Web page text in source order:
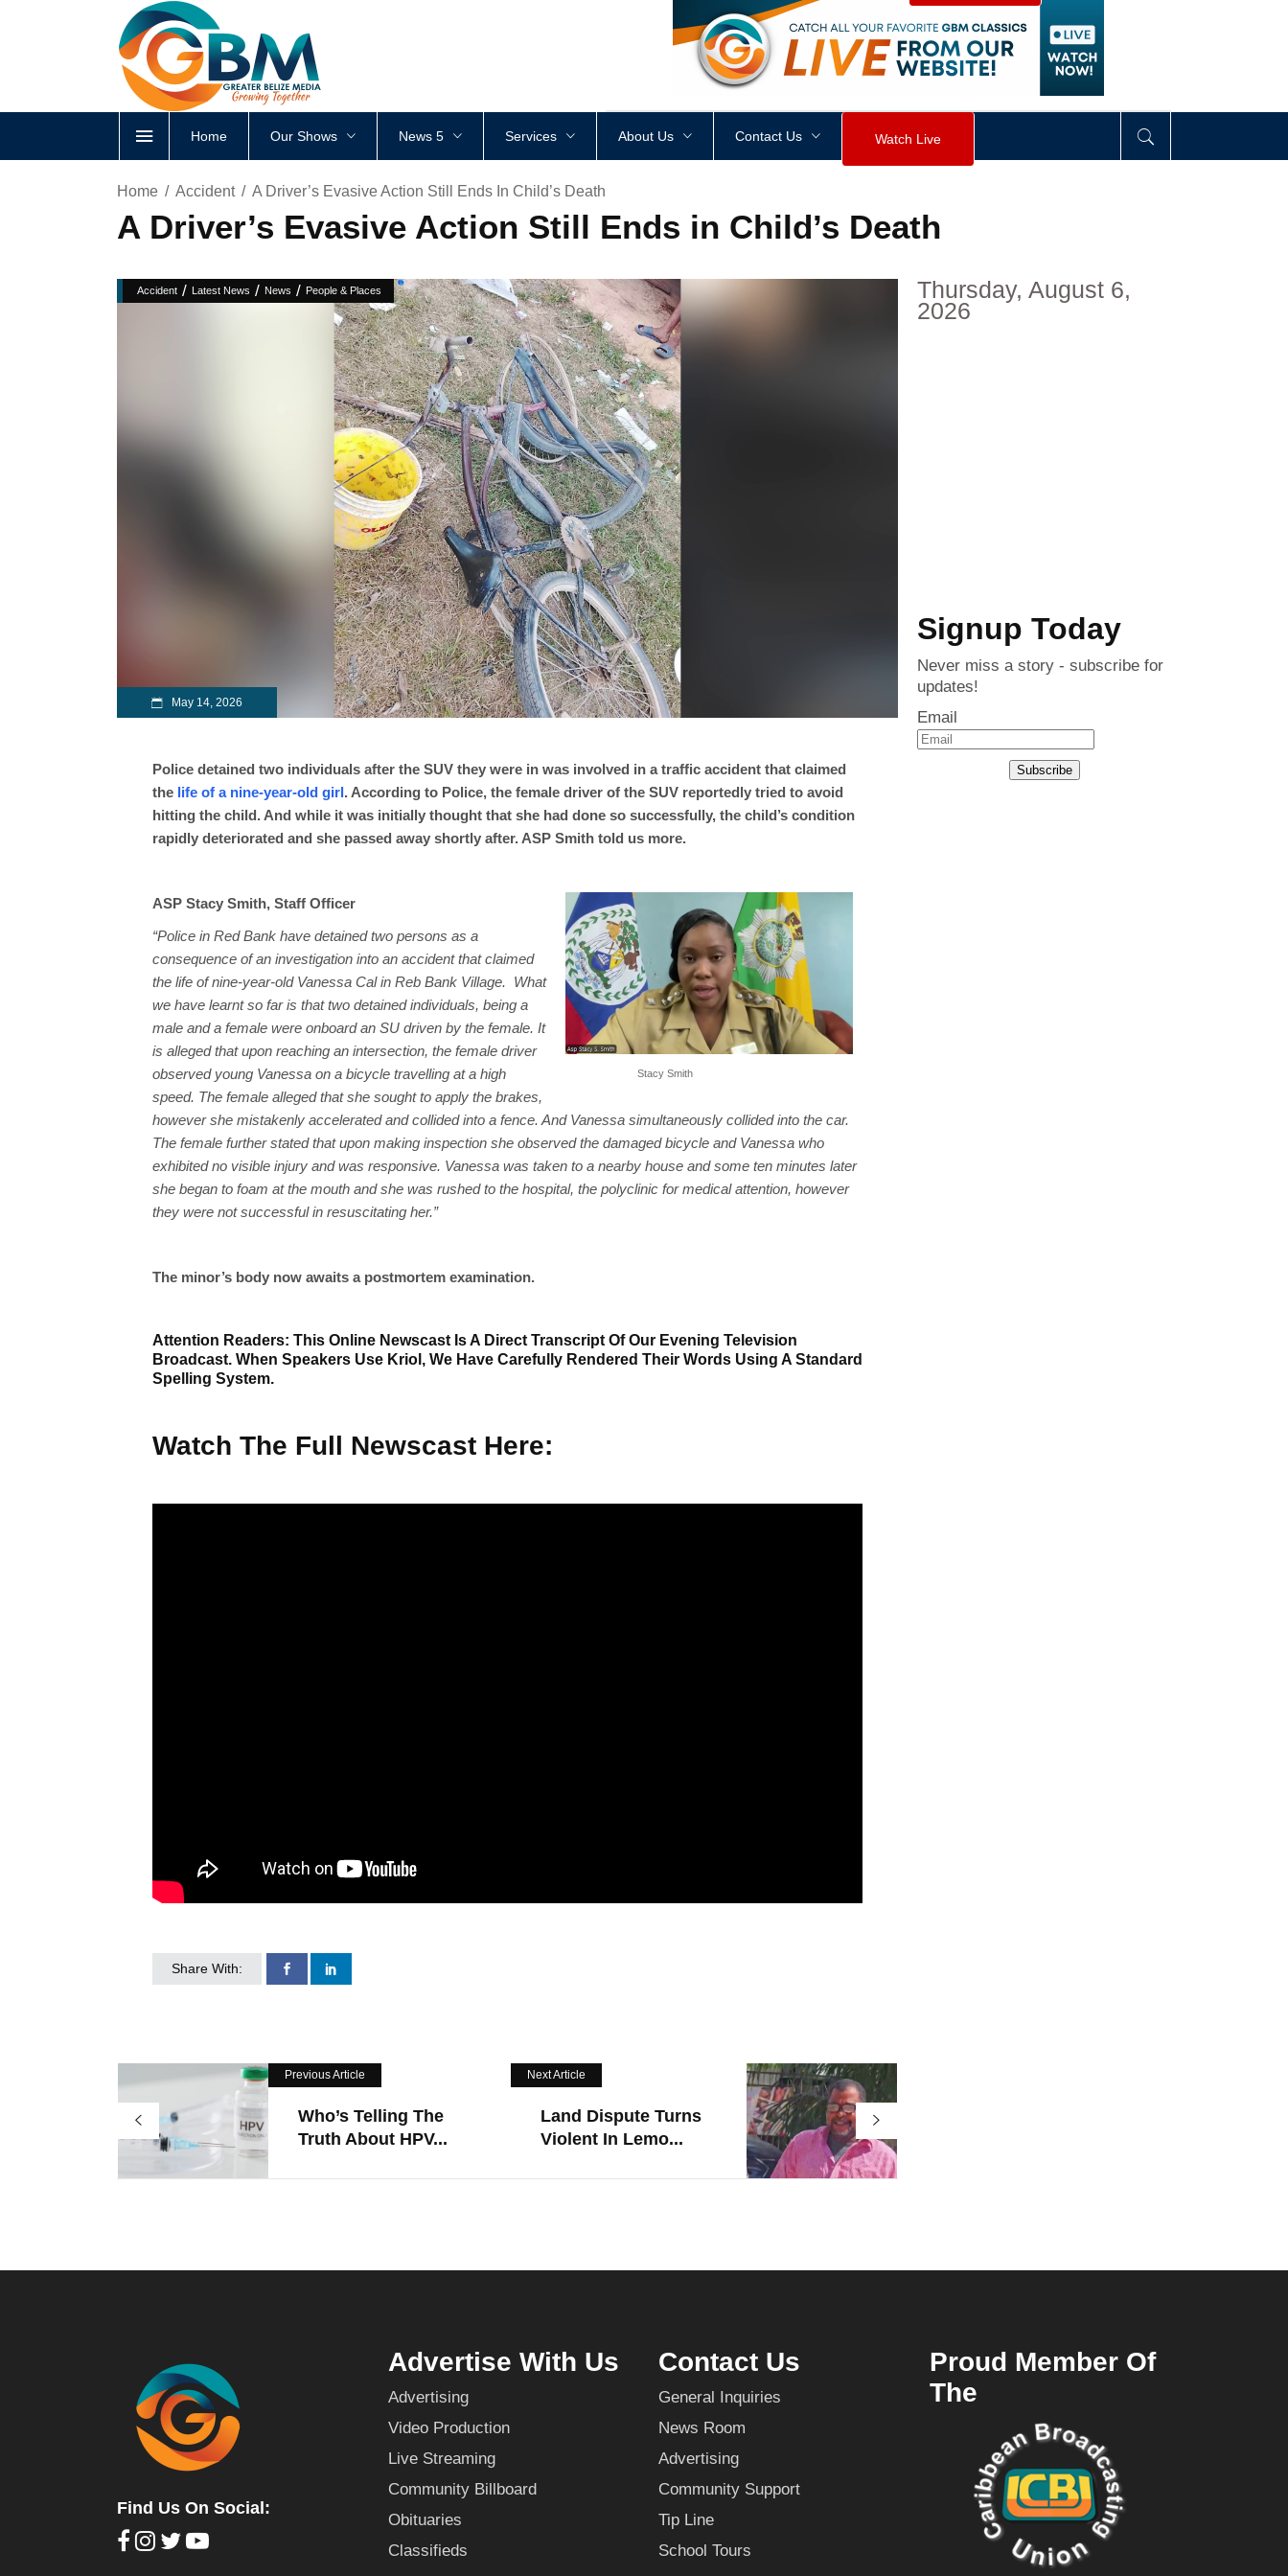
<div style height: px visibility div>
Home Our Shows News 5 Services About Us Contact Us Watch Live
Home Accident A Driver’s Evasive Action Still Ends In Child’s Death
A Driver’s Evasive Action Still Ends in Child’s Death
Accident / Latest News / News / People & Places
May 14, 2026
Police detained two individuals after the SUV they were in was involved in a traffic accident that claimed
the life of a nine-year-old girl. According to Police, the female driver of the SUV reportedly tried to avoid
hitting the child. And while it was initially thought that she had done so successfully, the child’s condition
rapidly deteriorated and she passed away shortly after. ASP Smith told us more.
Stacy Smith
ASP Stacy Smith, Staff Officer
“Police in Red Bank have detained two persons as a
consequence of an investigation into an accident that claimed
the life of nine-year-old Vanessa Cal in Reb Bank Village. What
we have learnt so far is that two detained individuals, being a
male and a female were onboard an SU driven by the female. It
is alleged that upon reaching an intersection, the female driver
observed young Vanessa on a bicycle travelling at a high
speed. The female alleged that she sought to apply the brakes,
however she mistakenly accelerated and collided into a fence. And Vanessa simultaneously collided into the car.
The female further stated that upon making inspection she observed the damaged bicycle and Vanessa who
exhibited no visible injury and was responsive. Vanessa was taken to a nearby house and some ten minutes later
she began to foam at the mouth and she was rushed to the hospital, the polyclinic for medical attention, however
they were not successful in resuscitating her.”
The minor’s body now awaits a postmortem examination.
Attention Readers: This Online Newscast Is A Direct Transcript Of Our Evening Television
Broadcast. When Speakers Use Kriol, We Have Carefully Rendered Their Words Using A Standard
Spelling System.
Watch The Full Newscast Here:
Share With:
Previous Article
Who’s Telling The
Truth About HPV...
Next Article
Land Dispute Turns
Violent In Lemo...
Thursday, August 6,
2026
Signup Today
Never miss a story - subscribe for
updates!
Email
Subscribe
Find Us On Social:
Advertise With Us
Advertising
Video Production
Live Streaming
Community Billboard
Obituaries
Classifieds
Contact Us
General Inquiries
News Room
Advertising
Community Support
Tip Line
School Tours
Proud Member Of
The